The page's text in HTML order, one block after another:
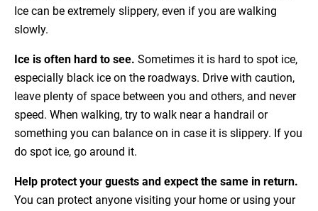
Ice can be extremely slippery, even if you are walking
slowly.
Ice is often hard to see. Sometimes it is hard to spot ice,
especially black ice on the roadways. Drive with caution,
leave plenty of space between you and others, and never
speed. When walking, try to walk near a handrail or
something you can balance on in case it is slippery. If you
do spot ice, go around it.
Help protect your guests and expect the same in return.
You can protect anyone visiting your home or using your